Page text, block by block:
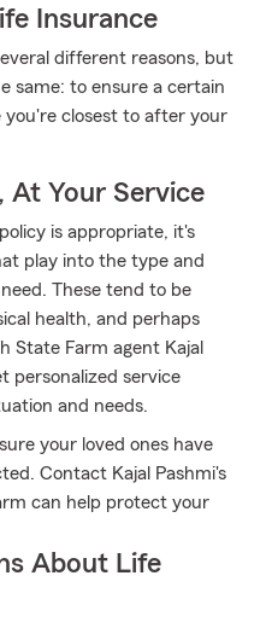
Insurance
different reasons, but
same: to ensure a certain
closest to after your
At Your Service
is appropriate, it's
play into the type and
These tend to be
health, and perhaps
State Farm agent Kajal
personalized service
and needs.
your loved ones have
Contact Kajal Pashmi's
can help protect your
About Life